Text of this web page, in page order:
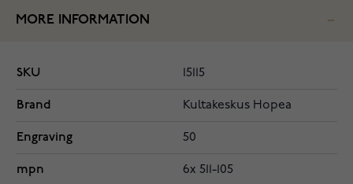
MORE INFORMATION
SKU 15115
Brand Kultakeskus Hopea
Engraving 50
mpn 6x 511-105